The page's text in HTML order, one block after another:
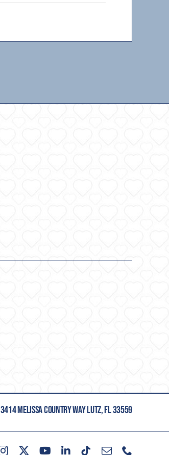
3414 MELISSA COUNTRY WAY LUTZ, FL 33559